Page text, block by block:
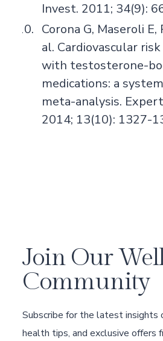
Invest. 2011; 34(9):
Corona G, Maseroli
al. Cardiovascular
with testosterone-
medications: a
meta-analysis.
2014; 13(10): 1327-
Join Our
Community
Subscribe for the latest insights
health tips, and exclusive offers